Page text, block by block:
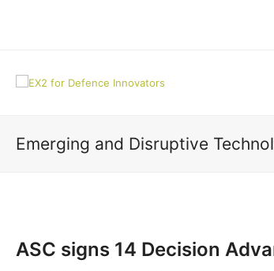
Emerging and Disruptive
ASC signs 14 Decision